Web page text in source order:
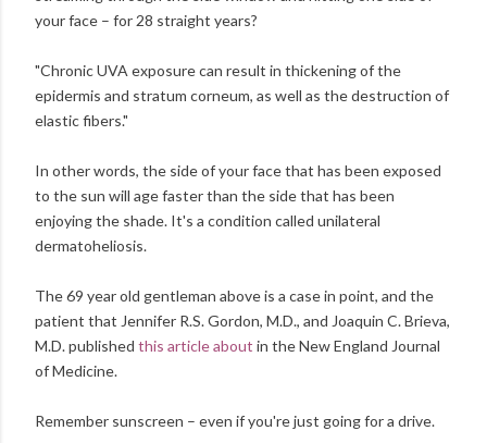
your face – for 28 straight years?
"Chronic UVA exposure can result in thickening of the
epidermis and stratum corneum, as well as the destruction of
elastic fibers."
In other words, the side of your face that has been exposed
to the sun will age faster than the side that has been
enjoying the shade. It's a condition called unilateral
dermatoheliosis.
The 69 year old gentleman above is a case in point, and the
patient that Jennifer R.S. Gordon, M.D., and Joaquin C. Brieva,
M.D. published this article about in the New England Journal
of Medicine.
Remember sunscreen – even if you're just going for a drive.